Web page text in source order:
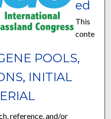
POOLS,
INITIAL
ed
This
conte
reference, and/or